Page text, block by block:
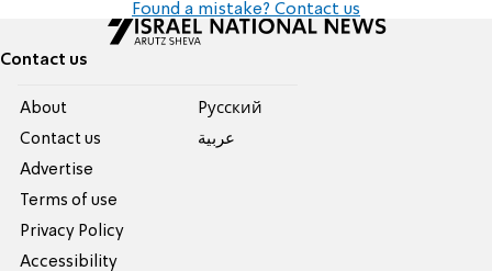
Found a mistake? Contact us
Contact us
About
Contact us
Advertise
Terms of use
Privacy Policy
Accessibility
Pусский
عربية